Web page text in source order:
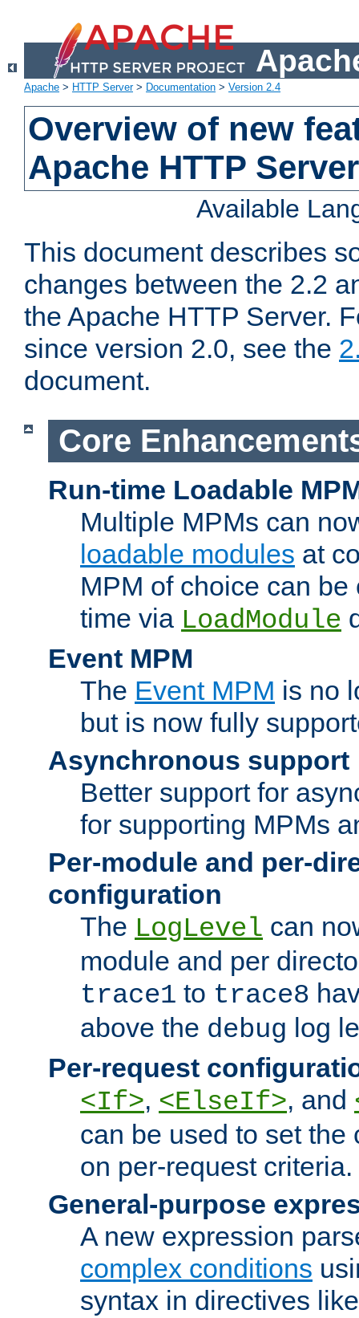
Apache > HTTP Server> Documentation > Version 2.4
Overview of new
Apache HTTP
Available
This document describes
changes between the 2.2
the Apache HTTP Server.
since version 2.0, see the
document.
Core
Run-time Loadable
Multiple MPMs can
loadable modules at
MPM of choice can
time via LoadModule
Event MPM
The Event MPM is no
but is now fully
Asynchronous support
Better support for
for supporting MPMs
Per-module and per-
configuration
The LogLevel can
module and per
trace1 to trace8
above the debug log
Per-request
<If>, <ElseIf>, and
can be used to set the
on per-request criteria.
General-purpose
A new expression
complex conditions
syntax in directives